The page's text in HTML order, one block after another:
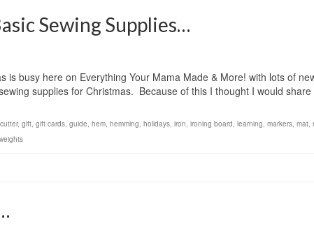
Sewing Supplies…
is busy here on Everything Your Mama Made & More! with lots of
supplies for Christmas. Because of this I thought I would
cutter, gift, gift cards, guide, hem, hemming, holidays, iron, ironing board, learning, markers, mat,